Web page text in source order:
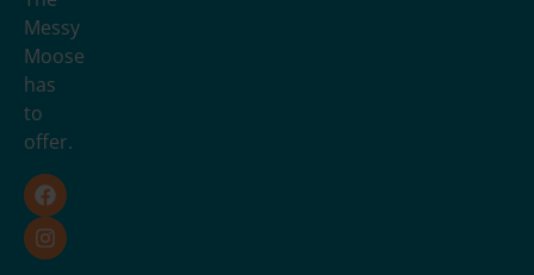
Messy
Moose
has
to
offer.